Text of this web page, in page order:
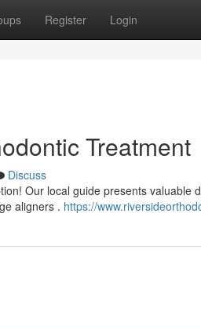
Register Login
Treatment
Discuss
Our local guide presents valuable
aligners . https://